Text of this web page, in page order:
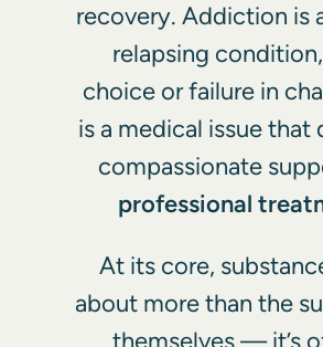
recovery. Addiction is
relapsing
choice or failure in
is a medical issue that
compassionate
professional
At its core,
about more than the
themselves — it’s